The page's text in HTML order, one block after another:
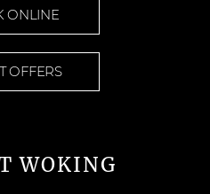
ONLINE
OFFERS
WOKING